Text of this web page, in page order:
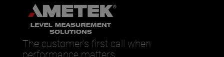
The customer’s first call when
performance matters.